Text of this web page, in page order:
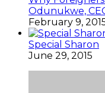
Odunukwe,
February 9,
Special Sharon
June 29, 2015